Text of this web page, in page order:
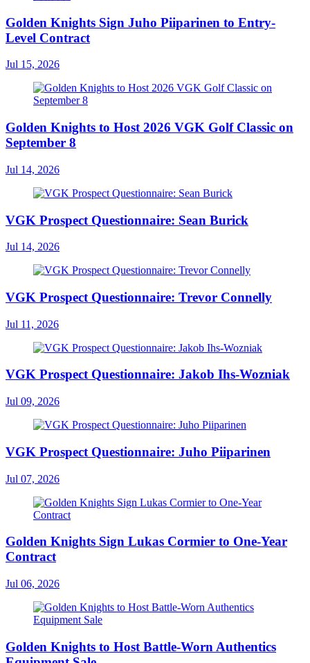
Golden Knights Sign Juho Piiparinen to Entry-
Level Contract
Jul 15, 2026
Golden Knights to Host 2026 VGK Golf Classic on
September 8
Jul 14, 2026
VGK Prospect Questionnaire: Sean Burick
Jul 14, 2026
VGK Prospect Questionnaire: Trevor Connelly
Jul 11, 2026
VGK Prospect Questionnaire: Jakob Ihs-Wozniak
Jul 09, 2026
VGK Prospect Questionnaire: Juho Piiparinen
Jul 07, 2026
Golden Knights Sign Lukas Cormier to One-Year
Contract
Jul 06, 2026
Golden Knights to Host Battle-Worn Authentics